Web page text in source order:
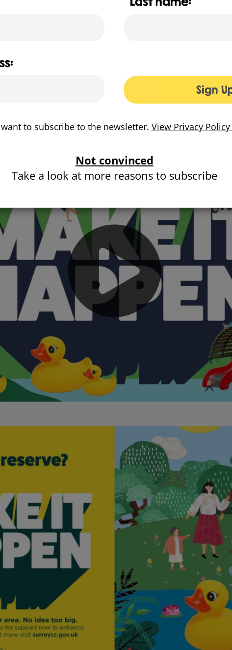
a bold identity and exciting campaign that brings
multiple digital channels and was executed across
and buses, and through engagement event props, such
Check out our Surrey County Council Make it Happen Sign
to subscribe to the newsletter. View Privacy
Not convinced
Take a look at more reasons to subscribe